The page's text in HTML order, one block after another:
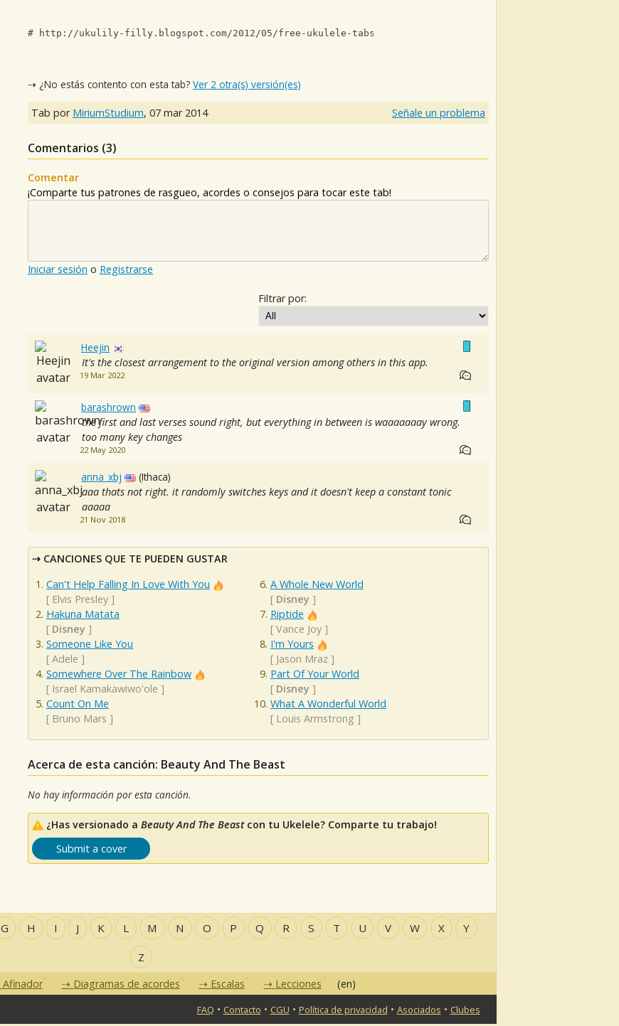
# http://ukulily-filly.blogspot.com/2012/05/free-ukulele-tabs-with-lyrics.html
⇢ ¿No estás contento con esta tab? Ver 2 otra(s) versión(es)
Tab por MiriumStudium, 07 mar 2014 Señale un problema
Comentarios (3)
Comentar
¡Comparte tus patrones de rasgueo, acordes o consejos para tocar este tab!
Iniciar sesión o Registrarse
Filtrar por:
Heejin
It's the closest arrangement to the original version among others in this app.
19 Mar 2022
barashrown
the first and last verses sound right, but everything in between is waaaaaaay wrong.
too many key changes
22 May 2020
anna_xbj
(Ithaca)
aaa thats not right. it randomly switches keys and it doesn't keep a constant tonic
aaaaa
21 Nov 2018
CANCIONES QUE TE PUEDEN GUSTAR
Can't Help Falling In Love With You
[ Elvis Presley ]
Hakuna Matata
[ Disney ]
Someone Like You
[ Adele ]
Somewhere Over The Rainbow
[ Israel Kamakawiwo'ole ]
Count On Me
[ Bruno Mars ]
A Whole New World
[ Disney ]
Riptide
[ Vance Joy]
I'm Yours
[ Jason Mraz]
Part Of Your World
[ Disney ]
What A Wonderful World
[ Louis Armstrong ]
Acerca de esta canción: Beauty And The Beast
No hay información por esta canción.
¿Has versionado a Beauty And The Beastcon tu Ukelele? Comparte tu trabajo!
Submit a cover
G H I J K L M N O P Q R S T U V W X Y
Z
Afinador Diagramas de acordes Escalas Lecciones
(en)
FAQ • Contacto • CGU • Política de privacidad • Asociados • Clubes